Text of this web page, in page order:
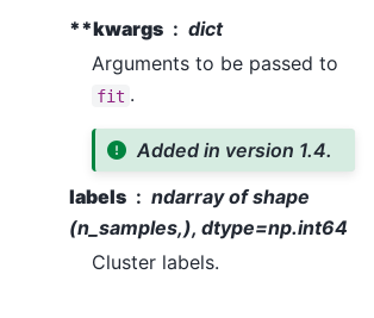
**kwargs
dict
Arguments to be passed to
fit .
Added in version 1.4.
labels
ndarray of shape
(n_samples,), dtype=np.int64
Cluster labels.